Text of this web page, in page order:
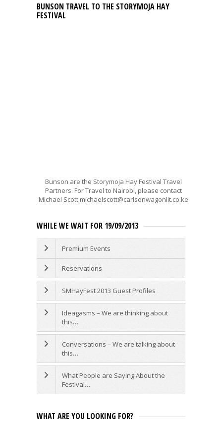
BUNSON TRAVEL TO THE STORYMOJA HAY
FESTIVAL
Bunson are the Storymoja Hay Festival Travel
Partners. For Travel to Nairobi, please contact
Michael Scott michaelscott@carlsonwagonlit.co.ke
WHILE WE WAIT FOR 19/09/2013
Premium Events
Reservations
SMHayFest 2013 Guest Profiles
Ideagasms – We are thinking about
this…
Conversations – We are talking about
this…
What People are Saying About the
Festival…
WHAT ARE YOU LOOKING FOR?